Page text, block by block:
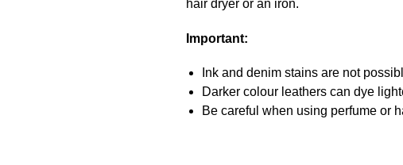
hair dryer or an iron.
Important:
Ink and denim stains are not
Darker colour leathers can dye
Be careful when using perfume or